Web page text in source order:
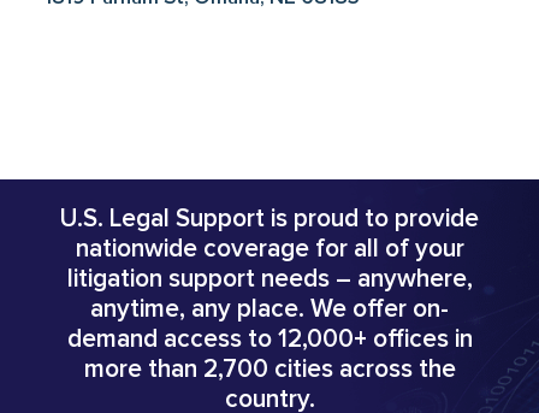
U.S. Legal Support is proud to provide
nationwide coverage for all of your
litigation support needs – anywhere,
anytime, any place. We offer on-
demand access to 12,000+ offices in
more than 2,700 cities across the
country.